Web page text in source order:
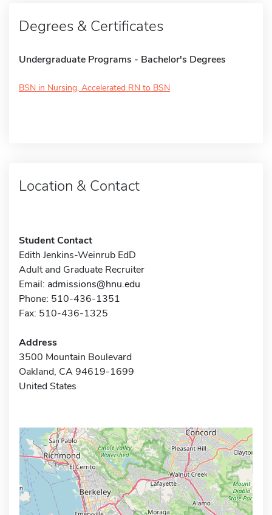
Degrees & Certificates
Undergraduate Programs - Bachelor's Degrees
BSN in Nursing, Accelerated RN to BSN
Location & Contact
Student Contact
Edith Jenkins-Weinrub EdD
Adult and Graduate Recruiter
Email: admissions@hnu.edu
Phone: 510-436-1351
Fax: 510-436-1325
Address
3500 Mountain Boulevard
Oakland, CA 94619-1699
United States